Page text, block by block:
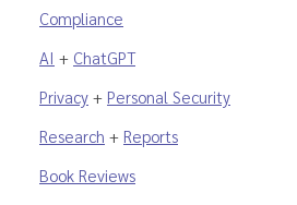
Compliance
AI + ChatGPT
Privacy + Personal Security
Research + Reports
Book Reviews